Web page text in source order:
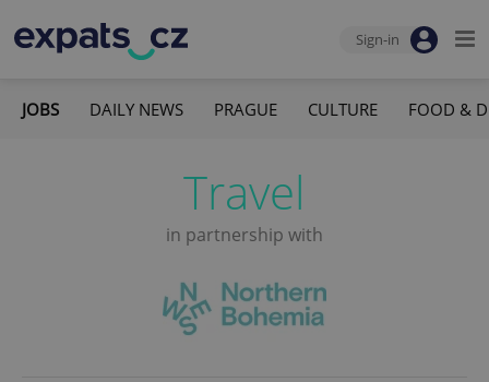
Sign-in
JOBS DAILY NEWS PRAGUE CULTURE FOOD &
Travel
in partnership with